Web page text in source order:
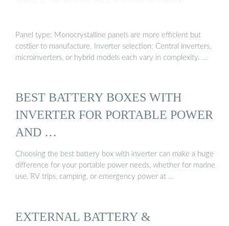
Panel type: Monocrystalline panels are more efficient but
costlier to manufacture. Inverter selection: Central inverters,
microinverters, or hybrid models each vary in complexity. …
BEST BATTERY BOXES WITH
INVERTER FOR PORTABLE POWER
AND …
Choosing the best battery box with inverter can make a huge
difference for your portable power needs, whether for marine
use, RV trips, camping, or emergency power at …
EXTERNAL BATTERY &